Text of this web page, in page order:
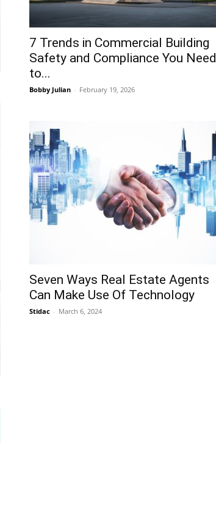
7 Trends in Commercial Building
Safety and Compliance You Need
to...
Bobby Julian - February 19, 2026
Seven Ways Real Estate Agents
Can Make Use Of Technology
Stidac - March 6, 2024